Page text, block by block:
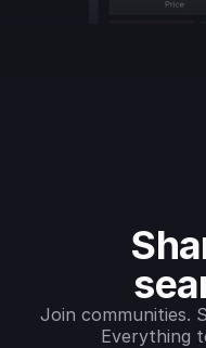
Join communities.
Everything